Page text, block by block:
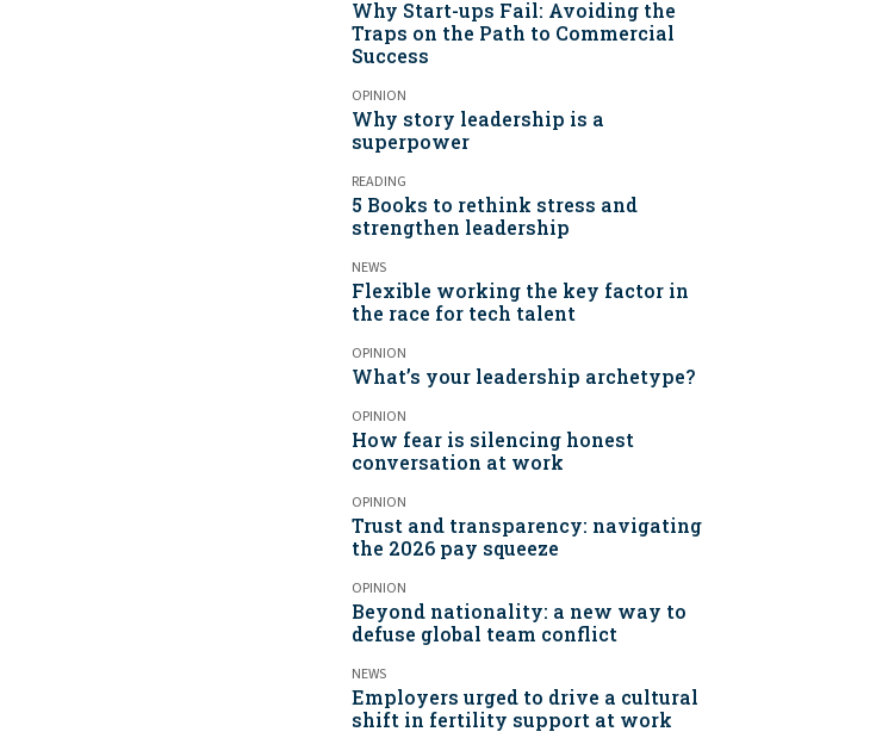
Why Start-ups Fail: Avoiding the
Traps on the Path to Commercial
Success
OPINION
Why story leadership is a
superpower
READING
5 Books to rethink stress and
strengthen leadership
NEWS
Flexible working the key factor in
the race for tech talent
OPINION
What’s your leadership archetype?
OPINION
How fear is silencing honest
conversation at work
OPINION
Trust and transparency: navigating
the 2026 pay squeeze
OPINION
Beyond nationality: a new way to
defuse global team conflict
NEWS
Employers urged to drive a cultural
shift in fertility support at work